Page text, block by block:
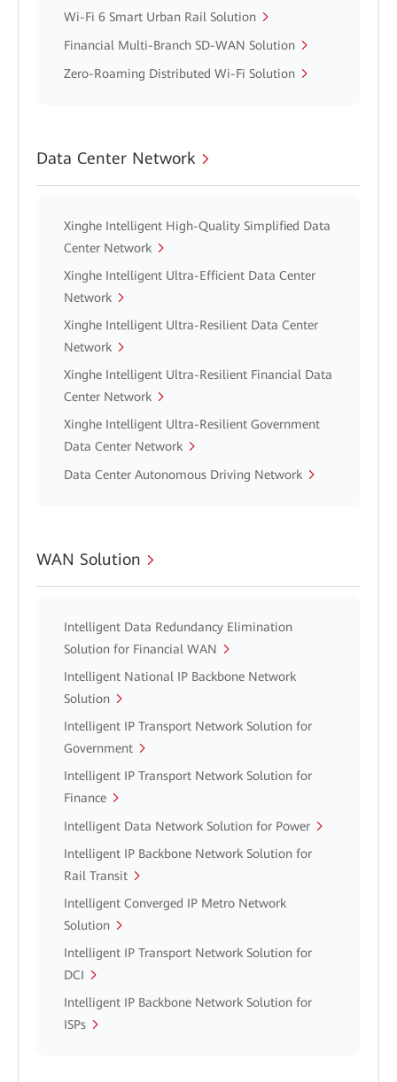
Wi-Fi 6 Smart Urban Rail Solution
Financial Multi-Branch SD-WAN Solution
Zero-Roaming Distributed Wi-Fi Solution
Data Center Network
Xinghe Intelligent High-Quality Simplified Data
Center Network
Xinghe Intelligent Ultra-Efficient Data Center
Network
Xinghe Intelligent Ultra-Resilient Data Center
Network
Xinghe Intelligent Ultra-Resilient Financial Data
Center Network
Xinghe Intelligent Ultra-Resilient Government
Data Center Network
Data Center Autonomous Driving Network
WAN Solution
Intelligent Data Redundancy Elimination
Solution for Financial WAN
Intelligent National IP Backbone Network
Solution
Intelligent IP Transport Network Solution for
Government
Intelligent IP Transport Network Solution for
Finance
Intelligent Data Network Solution for Power
Intelligent IP Backbone Network Solution for
Rail Transit
Intelligent Converged IP Metro Network
Solution
Intelligent IP Transport Network Solution for
DCI
Intelligent IP Backbone Network Solution for
ISPs